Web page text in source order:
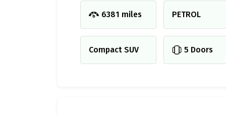
6381 miles PETROL
Compact SUV 5 Doors